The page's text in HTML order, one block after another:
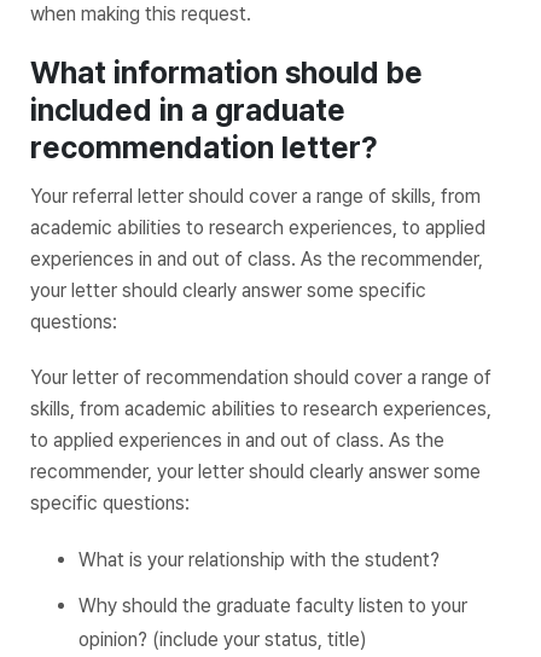
when making this request.
What information should be
included in a graduate
recommendation letter?
Your referral letter should cover a range of skills, from
academic abilities to research experiences, to applied
experiences in and out of class. As the recommender,
your letter should clearly answer some specific
questions:
Your letter of recommendation should cover a range of
skills, from academic abilities to research experiences,
to applied experiences in and out of class. As the
recommender, your letter should clearly answer some
specific questions:
What is your relationship with the student?
Why should the graduate faculty listen to your
opinion? (include your status, title)